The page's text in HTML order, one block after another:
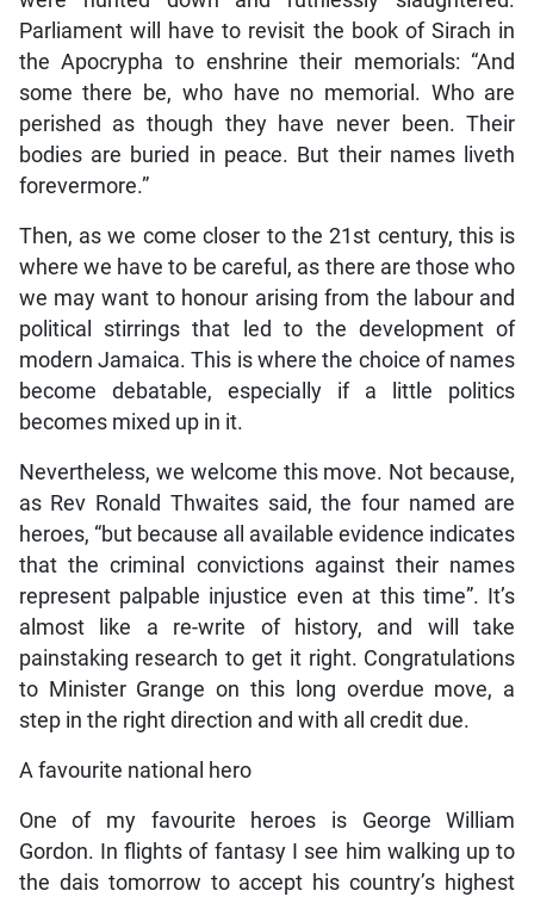
Parliament will have to revisit the book of Sirach in
the Apocrypha to enshrine their memorials: “And
some there be, who have no memorial. Who are
perished as though they have never been. Their
bodies are buried in peace. But their names liveth
forevermore.”
Then, as we come closer to the 21st century, this is
where we have to be careful, as there are those who
we may want to honour arising from the labour and
political stirrings that led to the development of
modern Jamaica. This is where the choice of names
become debatable, especially if a little politics
becomes mixed up in it.
Nevertheless, we welcome this move. Not because,
as Rev Ronald Thwaites said, the four named are
heroes, “but because all available evidence indicates
that the criminal convictions against their names
represent palpable injustice even at this time”. It’s
almost like a re-write of history, and will take
painstaking research to get it right. Congratulations
to Minister Grange on this long overdue move, a
step in the right direction and with all credit due.
A favourite national hero
One of my favourite heroes is George William
Gordon. In flights of fantasy I see him walking up to
the dais tomorrow to accept his country’s highest